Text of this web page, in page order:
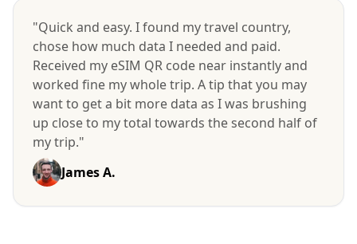
"Quick and easy. I found my travel country,
chose how much data I needed and paid.
Received my eSIM QR code near instantly and
worked fine my whole trip. A tip that you may
want to get a bit more data as I was brushing
up close to my total towards the second half of
my trip."
James A.